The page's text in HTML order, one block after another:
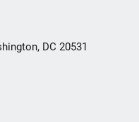
DC 20531